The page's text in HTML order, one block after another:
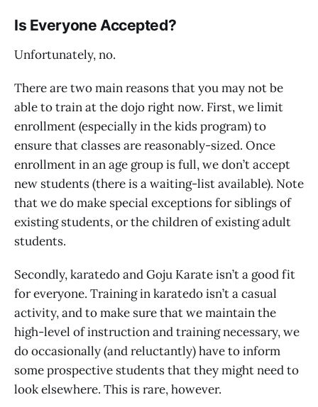
Is Everyone Accepted?
Unfortunately, no.
There are two main reasons that you may not be
able to train at the dojo right now. First, we limit
enrollment (especially in the kids program) to
ensure that classes are reasonably-sized. Once
enrollment in an age group is full, we don’t accept
new students (there is a waiting-list available). Note
that we do make special exceptions for siblings of
existing students, or the children of existing adult
students.
Secondly, karatedo and Goju Karate isn’t a good fit
for everyone. Training in karatedo isn’t a casual
activity, and to make sure that we maintain the
high-level of instruction and training necessary, we
do occasionally (and reluctantly) have to inform
some prospective students that they might need to
look elsewhere. This is rare, however.